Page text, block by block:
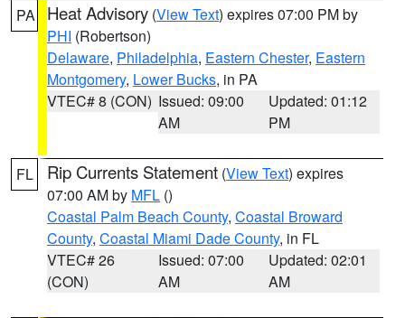
PA Heat Advisory (View Text) expires 07:00 PM by
PHI (Robertson)
Delaware, Philadelphia, Eastern Chester, Eastern
Montgomery, Lower Bucks, in PA
VTEC# 8 (CON) Issued: 09:00
AM
Updated: 01:12
PM
FL Rip Currents Statement (View Text) expires
07:00 AM by MFL ()
Coastal Palm Beach County, Coastal Broward
County, Coastal Miami Dade County, in FL
VTEC# 26
(CON)
Issued: 07:00
AM
Updated: 02:01
AM